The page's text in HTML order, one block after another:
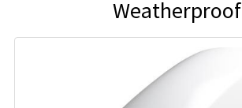
Weatherproof